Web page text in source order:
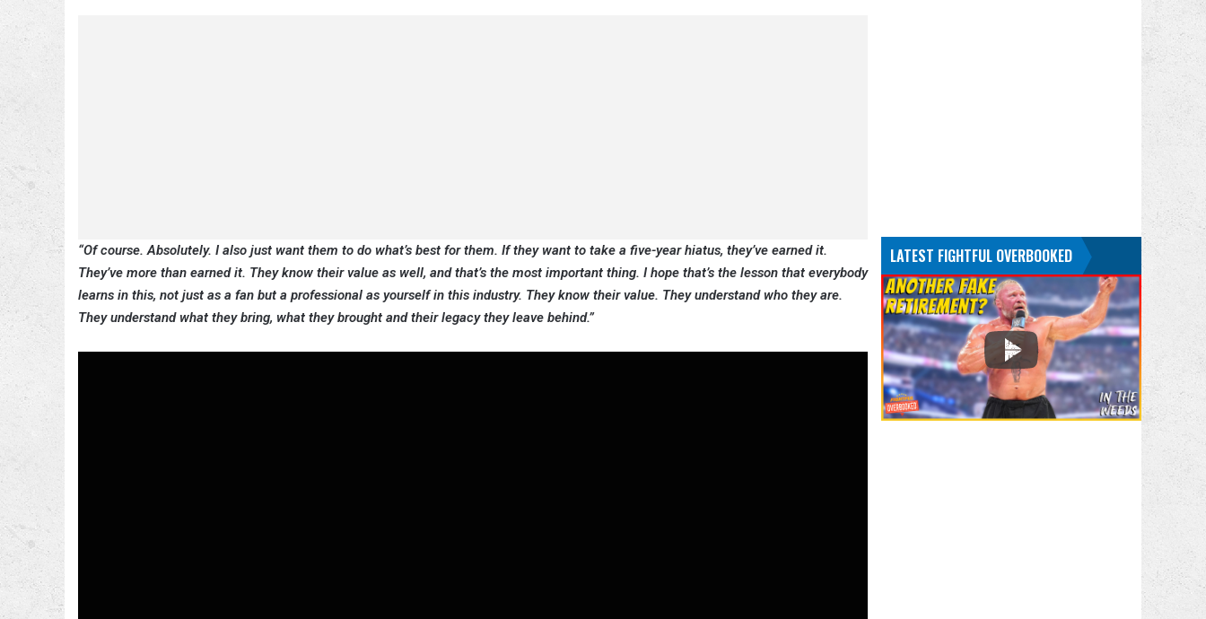
“Of course. Absolutely. I also just want them to do what’s best for them. If they want to take a five-year hiatus, they’ve earned it.
They’ve more than earned it. They know their value as well, and that’s the most important thing. I hope that’s the lesson that everybody
learns in this, not just as a fan but a professional as yourself in this industry. They know their value. They understand who they are.
They understand what they bring, what they brought and their legacy they leave behind.”
LATEST FIGHTFUL OVERBOOKED